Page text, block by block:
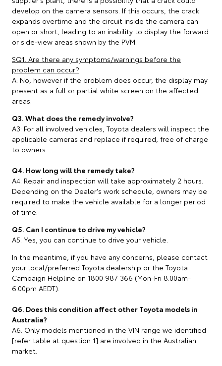
develop on the camera sensors. If this occurs, the crack
expands overtime and the circuit inside the camera can
open or short, leading to an inability to display the forward
or side-view areas shown by the PVM.
SQ1. Are there any symptoms/warnings before the
problem can occur?
A: No, however if the problem does occur, the display may
present as a full or partial white screen on the affected
areas.
Q3. What does the remedy involve?
A3: For all involved vehicles, Toyota dealers will inspect the
applicable cameras and replace if required, free of charge
to owners.
Q4. How long will the remedy take?
A4: Repair and inspection will take approximately 2 hours.
Depending on the Dealer's work schedule, owners may be
required to make the vehicle available for a longer period
of time.
Q5. Can I continue to drive my vehicle?
A5. Yes, you can continue to drive your vehicle.
In the meantime, if you have any concerns, please contact
your local/preferred Toyota dealership or the Toyota
Campaign Helpline on 1800 987 366 (Mon-Fri 8.00am-
6.00pm AEDT).
Q6. Does this condition affect other Toyota models in
Australia?
A6. Only models mentioned in the VIN range we identified
[refer table at question 1] are involved in the Australian
market.